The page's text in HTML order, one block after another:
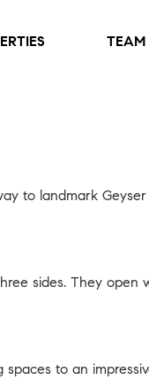
TEAM
to landmark Geyser
sides. They open
to an